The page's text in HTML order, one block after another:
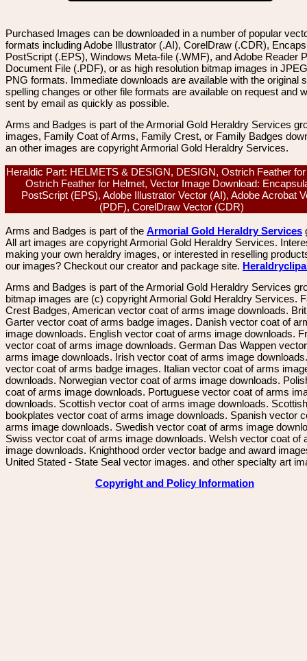
Purchased Images can be downloaded in a number of popular
formats including Adobe Illustrator (.AI), CorelDraw (.CDR),
PostScript (.EPS), Windows Meta-file (.WMF), and Adobe Reader
Document File (.PDF), or as high resolution bitmap images in
PNG formats. Immediate downloads are available with the original
spelling changes or other file formats are available on request and
sent by email as quickly as possible.
Arms and Badges is part of the Armorial Gold Heraldry Services
images, Family Coat of Arms, Family Crest, or Family Badges
an other images are copyright Armorial Gold Heraldry Services.
Heraldic Part: HELMETS & DESIGN, DESIGN, Ostrich Feather
Ostrich Feather for Helmet, Vector Image Download:
PostScript (EPS), Adobe Illustrator Vector (AI), Adobe Acrobat
(PDF), CorelDraw Vector (CDR)
Arms and Badges is part of the Armorial Gold Heraldry Services
All art images are copyright Armorial Gold Heraldry Services.
making your own heraldry images, or interested in reselling
our images? Checkout our creator and package site.
Arms and Badges is part of the Armorial Gold Heraldry Services
bitmap images are (c) copyright Armorial Gold Heraldry Services.
Crest Badges, American vector coat of arms image downloads.
Garter vector coat of arms badge images. Danish vector coat of
image downloads. English vector coat of arms image downloads.
vector coat of arms image downloads. German Das Wappen
arms image downloads. Irish vector coat of arms image
vector coat of arms badge images. Italian vector coat of arms
downloads. Norwegian vector coat of arms image downloads.
coat of arms image downloads. Portuguese vector coat of arms
downloads. Scottish vector coat of arms image downloads. Scottish
bookplates vector coat of arms image downloads. Spanish vector
arms image downloads. Swedish vector coat of arms image
Swiss vector coat of arms image downloads. Welsh vector coat of
image downloads. Knighthood order vector badge and award
United Stated - State Seal vector images. and other specialty art
Copyright and Policy Information